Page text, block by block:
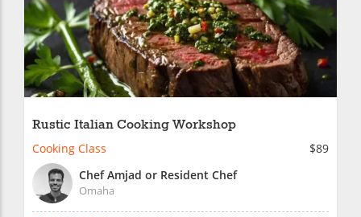
Rustic Italian Cooking Workshop
Cooking Class
$89
Chef Amjad or Resident Chef
Omaha